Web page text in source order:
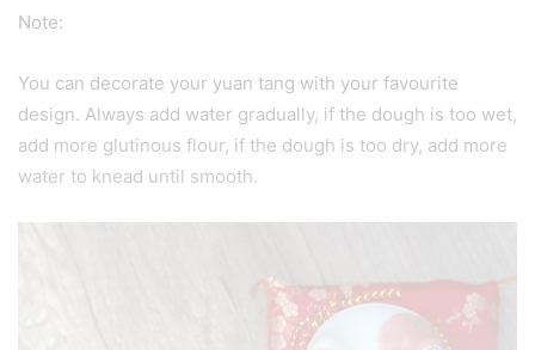
Note:
You can decorate your yuan tang with your favourite
design. Always add water gradually, if the dough is too wet,
add more glutinous flour, if the dough is too dry, add more
water to knead until smooth.